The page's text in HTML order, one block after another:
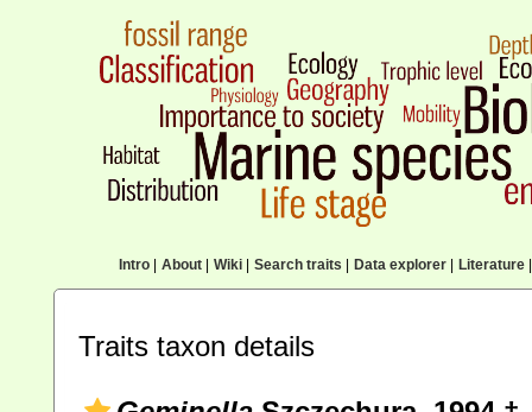
Intro| About| Wiki| Search traits Data explorer| Literature|
Traits taxon details